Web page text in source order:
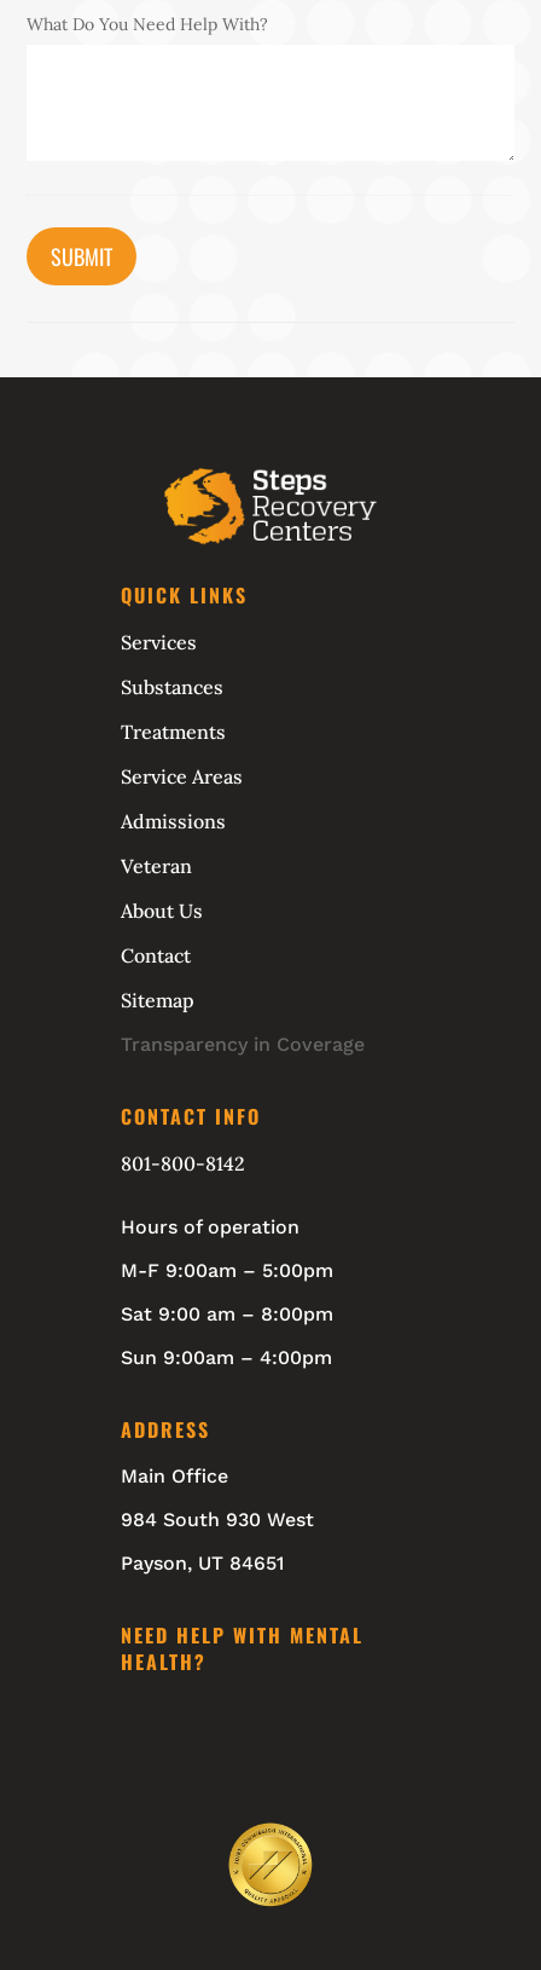
What Do You Need Help With?
QUICK LINKS
Services
Substances
Treatments
Service Areas
Admissions
Veteran
About Us
Contact
Sitemap
Transparency in Coverage
CONTACT INFO
801-800-8142
Hours of operation
M-F 9:00am – 5:00pm
Sat 9:00 am – 8:00pm
Sun 9:00am – 4:00pm
ADDRESS
Main Office
984 South 930 West
Payson, UT 84651
NEED HELP WITH MENTAL
HEALTH?